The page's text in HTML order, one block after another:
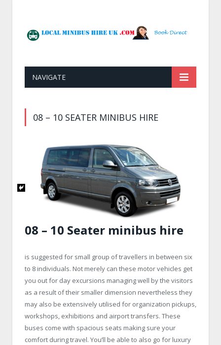
NAVIGATE
08 – 10 SEATER MINIBUS HIRE
08 – 10 Seater minibus hire
is suggested for small group of travellers in between six
to 8 individuals. Not merely can these motor vehicles get
you out for day excursions managing well by the visitors
as a result of their smaller dimension nevertheless they
may also be extensively utilised for organization pickups,
workshops, exhibitions and airport transfers. These
buses come with spacious seats making sure your
comfort during travel. You’ll be able to also go for luxury